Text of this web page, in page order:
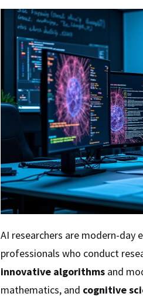
AI researchers are modern-day
professionals who conduct
innovative algorithms and
mathematics, and cognitive